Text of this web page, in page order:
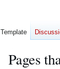
Pages
Template